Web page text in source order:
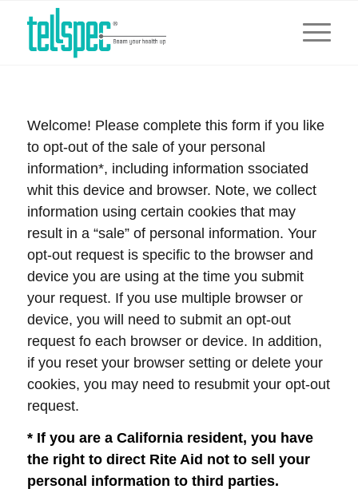
Welcome! Please complete this form if you like
to opt-out of the sale of your personal
information*, including information ssociated
whit this device and browser. Note, we collect
information using certain cookies that may
result in a “sale” of personal information. Your
opt-out request is specific to the browser and
device you are using at the time you submit
your request. If you use multiple browser or
device, you will need to submit an opt-out
request fo each browser or device. In addition,
if you reset your browser setting or delete your
cookies, you may need to resubmit your opt-out
request.
* If you are a California resident, you have
the right to direct Rite Aid not to sell your
personal information to third parties.